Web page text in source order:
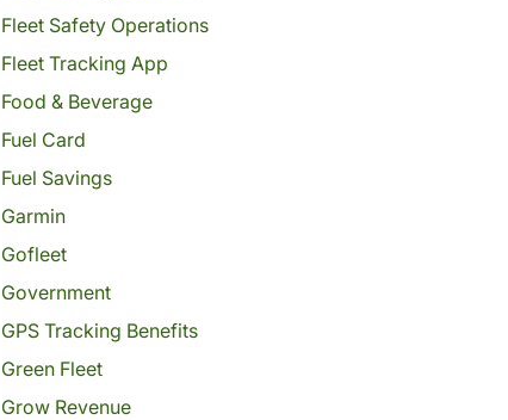
Fleet Safety Operations
Fleet Tracking App
Food & Beverage
Fuel Card
Fuel Savings
Garmin
Gofleet
Government
GPS Tracking Benefits
Green Fleet
Grow Revenue